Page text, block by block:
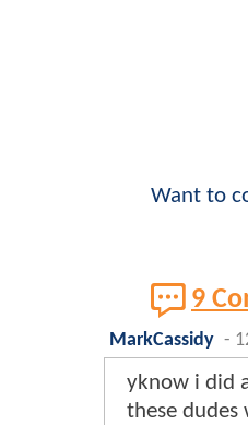
Want to
9
MarkCassidy -
yknow i did
these dudes